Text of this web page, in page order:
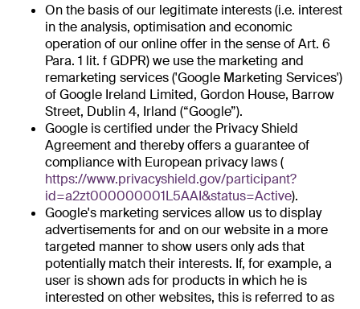
On the basis of our legitimate interests (i.e. interest
in the analysis, optimisation and economic
operation of our online offer in the sense of Art. 6
Para. 1 lit. f GDPR) we use the marketing and
remarketing services ('Google Marketing Services')
of Google Ireland Limited, Gordon House, Barrow
Street, Dublin 4, Irland (“Google”).
Google is certified under the Privacy Shield
Agreement and thereby offers a guarantee of
compliance with European privacy laws (
https://www.privacyshield.gov/participant?
id=a2zt000000001L5AAI&status=Active).
Google's marketing services allow us to display
advertisements for and on our website in a more
targeted manner to show users only ads that
potentially match their interests. If, for example, a
user is shown ads for products in which he is
interested on other websites, this is referred to as